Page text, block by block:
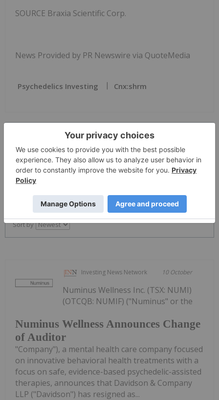
SOURCE Braxia Scientific Corp.
News Provided by PR Newswire via QuoteMedia
Psychedelics Investing Cnx:shrm
The Conversation (0)
PUBLISH
Sort by
Investing News Network 10 October
Numinus Wellness Announces Change
of Auditor
Numinus Wellness Inc. (TSX: NUMI)
(OTCQB: NUMIF) ("Numinus" or the
"Company"), a mental health care company focused
on innovative behavioral health treatments with a
focus on safe, evidence-based psychedelic-assisted
therapies, announces that Davidson & Company
LLP ("Davidson") has resigned as...